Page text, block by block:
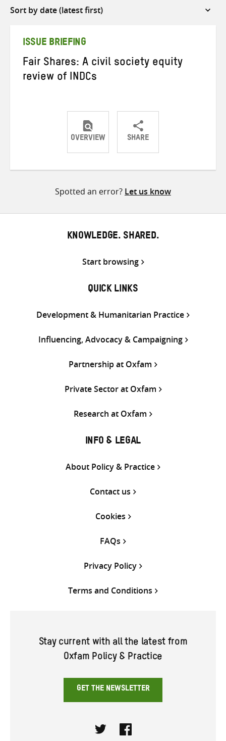
Sort
ISSUE BRIEFING
Fair Shares: A civil society equity
review of INDCs
OVERVIEW SHARE
ShareShareShare
Spotted an error? Let us know
KNOWLEDGE. SHARED.
Start browsing
QUICK LINKS
Development & Humanitarian Practice
Influencing, Advocacy & Campaigning
Partnership at Oxfam
Private Sector at Oxfam
Research at Oxfam
INFO & LEGAL
About Policy & Practice
Contact us
Cookies
FAQs
Privacy Policy
Terms and Conditions
Stay current with all the latest from
Oxfam Policy & Practice
GET THE NEWSLETTER